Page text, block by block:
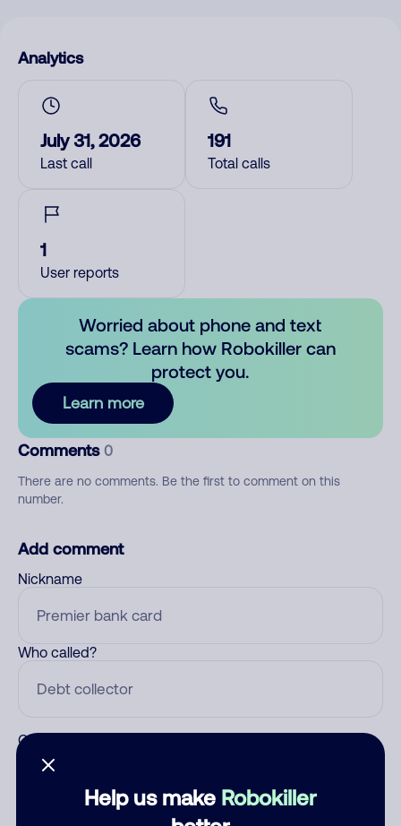
Help us make Robokiller
Analytics
July 31, 2026
Last call
191
Total calls
1
User reports
Worried about phone and text
scams? Learn how Robokiller can
protect you.
Learn more
Comments 0
There are no comments. Be the first to comment on this
number.
Add comment
Nickname
Who called?
Category